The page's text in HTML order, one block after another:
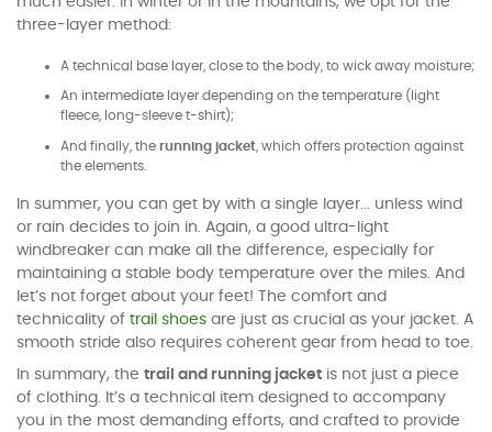
three-layer method:
A technical base layer, close to the body, to wick away moisture;
An intermediate layer depending on the temperature (light
fleece, long-sleeve t-shirt);
And finally, the running jacket , which offers protection against
the elements.
In summer, you can get by with a single layer... unless wind
or rain decides to join in. Again, a good ultra-light
windbreaker can make all the difference, especially for
maintaining a stable body temperature over the miles. And
let’s not forget about your feet! The comfort and
technicality of trail shoes are just as crucial as your jacket. A
smooth stride also requires coherent gear from head to toe.
In summary, the trail and running jacket is not just a piece
of clothing. It’s a technical item designed to accompany
you in the most demanding efforts, and crafted to provide